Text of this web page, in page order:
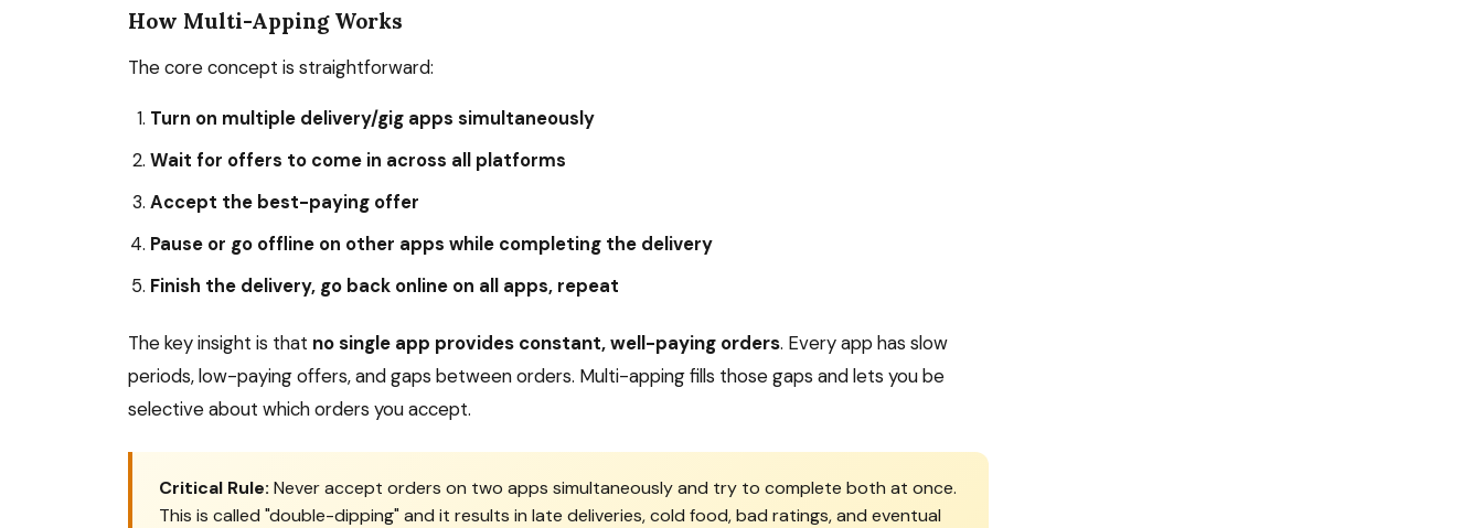
How Multi-Apping Works
The core concept is straightforward:
Turn on multiple delivery/gig apps simultaneously
Wait for offers to come in across all platforms
Accept the best-paying offer
Pause or go offline on other apps while completing the delivery
Finish the delivery, go back online on all apps, repeat
The key insight is that no single app provides constant, well-paying orders. Every app has slow
periods, low-paying offers, and gaps between orders. Multi-apping fills those gaps and lets you be
selective about which orders you accept.
Critical Rule: Never accept orders on two apps simultaneously and try to complete both at once.
This is called "double-dipping" and it results in late deliveries, cold food, bad ratings, and eventual